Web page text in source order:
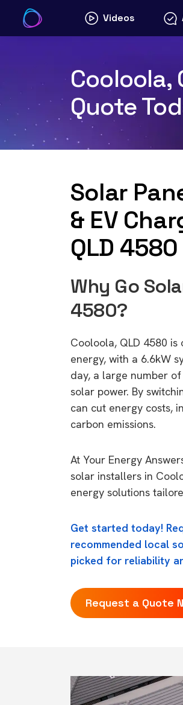
content
Videos
Cooloola,
Quote
Solar
& EV
QLD 4580
Why Go
4580?
Cooloola, QLD 4580
energy, with a 6.6kW
day, a large number
solar power. By
can cut energy costs,
carbon emissions.
At Your Energy
solar installers in
energy solutions
Get started today!
recommended local
picked for reliability
Request a Quote